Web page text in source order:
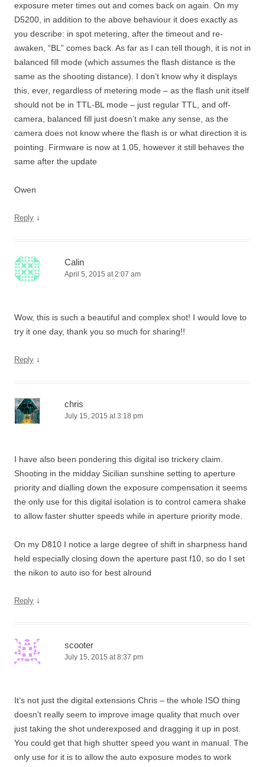
exposure meter times out and comes back on again. On my
D5200, in addition to the above behaviour it does exactly as
you describe: in spot metering, after the timeout and re-
awaken, “BL” comes back. As far as I can tell though, it is not in
balanced fill mode (which assumes the flash distance is the
same as the shooting distance). I don’t know why it displays
this, ever, regardless of metering mode – as the flash unit itself
should not be in TTL-BL mode – just regular TTL, and off-
camera, balanced fill just doesn’t make any sense, as the
camera does not know where the flash is or what direction it is
pointing. Firmware is now at 1.05, however it still behaves the
same after the update
Owen
Reply ↓
Calin
April 5, 2015 at 2:07 am
Wow, this is such a beautiful and complex shot! I would love to
try it one day, thank you so much for sharing!!
Reply ↓
chris
July 15, 2015 at 3:18 pm
I have also been pondering this digital iso trickery claim.
Shooting in the midday Sicilian sunshine setting to aperture
priority and dialling down the exposure compensation it seems
the only use for this digital isolation is to control camera shake
to allow faster shutter speeds while in aperture priority mode.
On my D810 I notice a large degree of shift in sharpness hand
held especially closing down the aperture past f10, so do I set
the nikon to auto iso for best alround
Reply ↓
scooter
July 15, 2015 at 8:37 pm
It’s not just the digital extensions Chris – the whole ISO thing
doesn’t really seem to improve image quality that much over
just taking the shot underexposed and dragging it up in post.
You could get that high shutter speed you want in manual. The
only use for it is to allow the auto exposure modes to work